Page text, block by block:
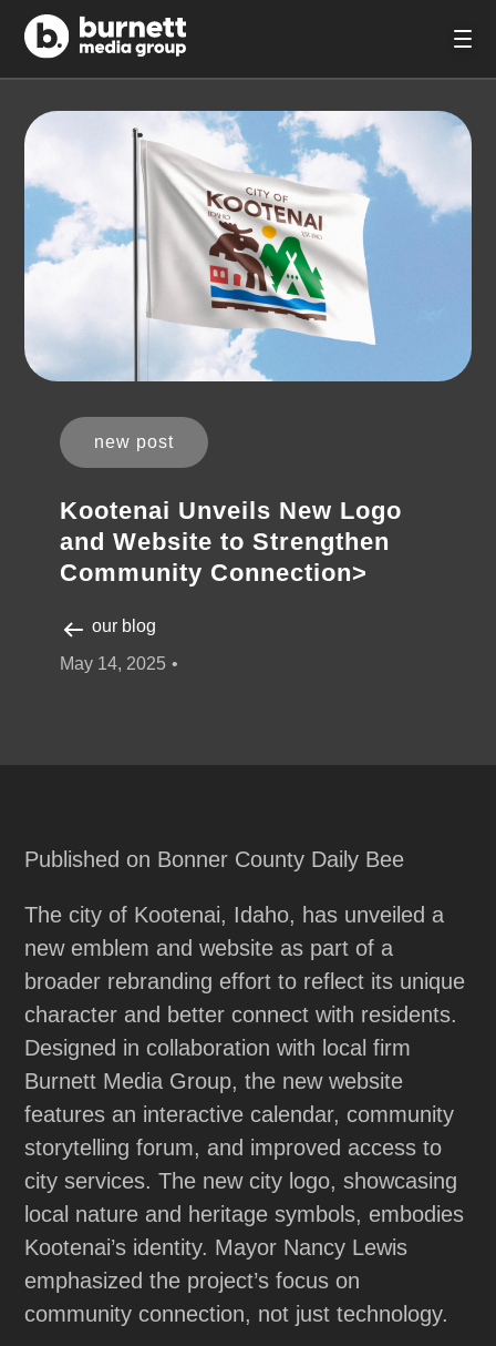
new post
Kootenai Unveils New Logo
and Website to Strengthen
Community Connection>
our blog
May 14, 2025
Published on Bonner County Daily Bee
The city of Kootenai, Idaho, has unveiled a
new emblem and website as part of a
broader rebranding effort to reflect its unique
character and better connect with residents.
Designed in collaboration with local firm
Burnett Media Group, the new website
features an interactive calendar, community
storytelling forum, and improved access to
city services. The new city logo, showcasing
local nature and heritage symbols, embodies
Kootenai’s identity. Mayor Nancy Lewis
emphasized the project’s focus on
community connection, not just technology.